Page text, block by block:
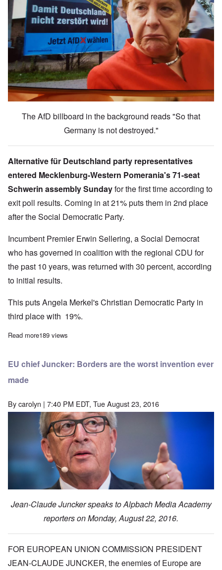
The AfD billboard in the background reads "So that
Germany is not destroyed."
Alternative für Deutschland party representatives
entered Mecklenburg-Western Pomerania's 71-seat
Schwerin assembly Sundayfor the first time according to
exit poll results. Coming in at 21% puts them in 2nd place
after the Social Democratic Party.
Incumbent Premier Erwin Sellering, a Social Democrat
who has governed in coalition with the regional CDU for
the past 10 years, was returned with 30 percent, according
to initial results.
This puts Angela Merkel's Christian Democratic Party in
third place with 19%.
Read moreabout Exit polls show AfD beating Merkel's CDU with 21% of
189 views
EU chief Juncker: Borders are the worst invention ever
made
Bycarolyn | 7:40 PM EDT, Tue August 23, 2016
Jean-Claude Juncker speaks to Alpbach Media Academy
reporters on Monday, August 22, 2016.
FOR EUROPEAN UNION COMMISSION PRESIDENT
JEAN-CLAUDE JUNCKER, the enemies of Europe are